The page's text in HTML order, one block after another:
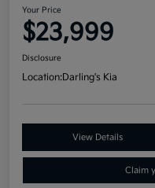
Your Price
$23,999
Disclosure
Location:Darling's Kia
View Details
Claim